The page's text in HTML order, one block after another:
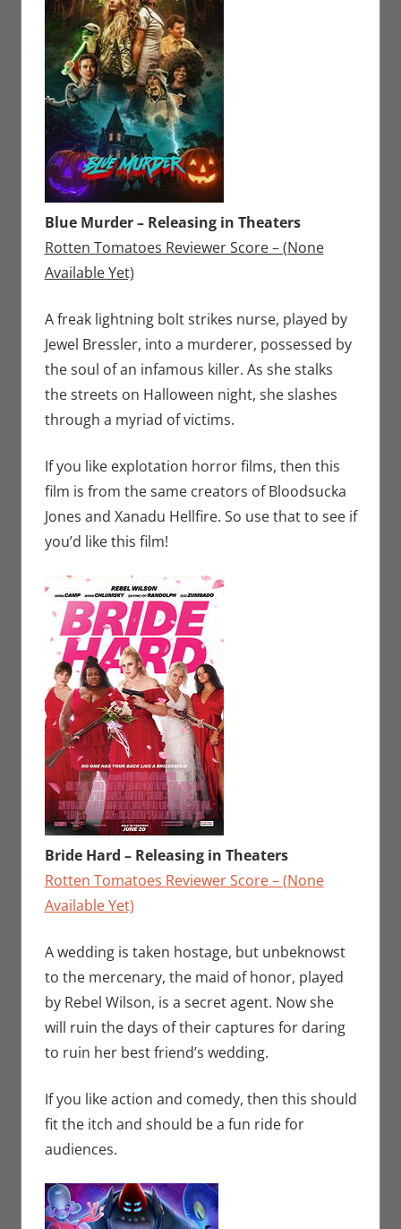
Blue Murder – Releasing in Theaters
Rotten Tomatoes Reviewer Score – (None
Available Yet)
A freak lightning bolt strikes nurse, played by
Jewel Bressler, into a murderer, possessed by
the soul of an infamous killer. As she stalks
the streets on Halloween night, she slashes
through a myriad of victims.
If you like explotation horror films, then this
film is from the same creators of Bloodsucka
Jones and Xanadu Hellfire. So use that to see if
you’d like this film!
Bride Hard – Releasing in Theaters
Rotten Tomatoes Reviewer Score – (None
Available Yet)
A wedding is taken hostage, but unbeknowst
to the mercenary, the maid of honor, played
by Rebel Wilson, is a secret agent. Now she
will ruin the days of their captures for daring
to ruin her best friend’s wedding.
If you like action and comedy, then this should
fit the itch and should be a fun ride for
audiences.